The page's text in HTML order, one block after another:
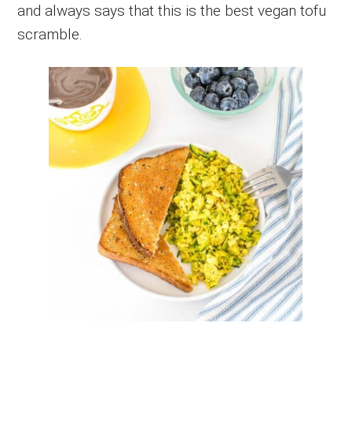
and always says that this is the best vegan tofu
scramble.